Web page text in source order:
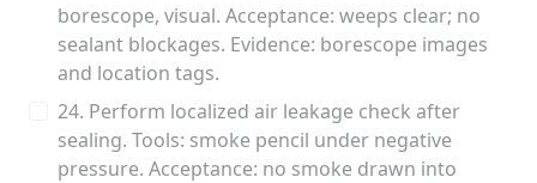
borescope, visual. Acceptance: weeps clear; no
sealant blockages. Evidence: borescope images
and location tags.
24. Perform localized air leakage check after
sealing. Tools: smoke pencil under negative
pressure. Acceptance: no smoke drawn into